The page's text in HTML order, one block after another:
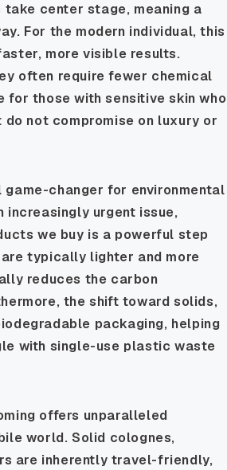
center stage, meaning a
For the modern individual, this
more visible results.
often require fewer chemical
for those with sensitive skin who
not compromise on luxury or
changer for environmental
urgent issue,
we buy is a powerful step
typically lighter and more
reduces the carbon
the shift toward solids,
packaging, helping
with single-use plastic waste
offers unparalleled
world. Solid colognes,
are inherently travel-friendly,